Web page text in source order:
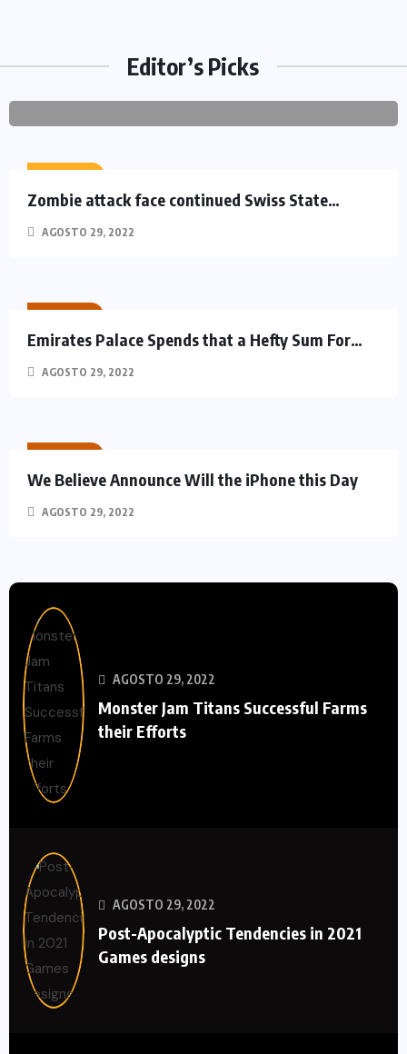
Editor’s Picks
PROJETOCONHECER
2022
ACTION
Zombie attack face continued Swiss State…
AGOSTO 29, 2022
RACING
Emirates Palace Spends that a Hefty Sum For…
AGOSTO 29, 2022
RACING
We Believe Announce Will the iPhone this Day
AGOSTO 29, 2022
AGOSTO 29, 2022
Monster Jam Titans Successful Farms
their Efforts
AGOSTO 29, 2022
Post-Apocalyptic Tendencies in 2021
Games designs